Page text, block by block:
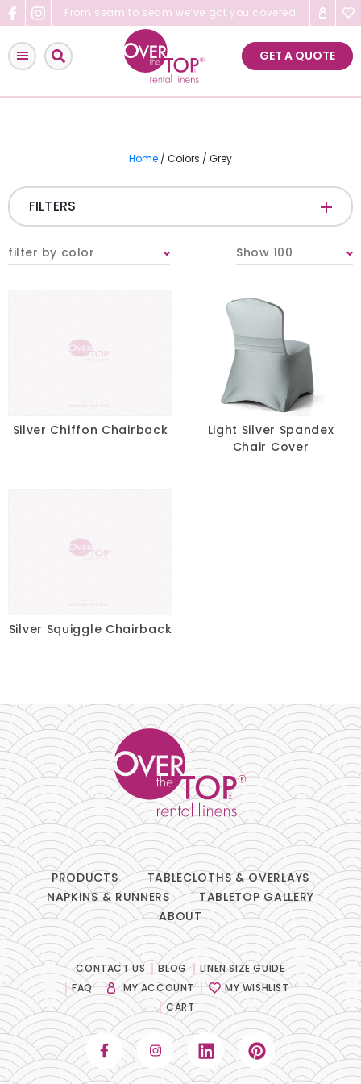
Skip
to
content
From seam to seam we’ve got you covered
GET A QUOTE
Home / Colors / Grey
FILTERS
Table Runners
Chair Pads
Accessories
FABRIC
SIZE -
filter by color Show 100
Silver Chiffon Chairback
Light Silver Spandex
Chair Cover
Silver Squiggle Chairback
PRODUCTS
TABLECLOTHS & OVERLAYS
NAPKINS & RUNNERS
TABLETOP GALLERY
ABOUT
CONTACT US BLOG
LINEN SIZE GUIDE
FAQ
MY ACCOUNT
MY WISHLIST
CART